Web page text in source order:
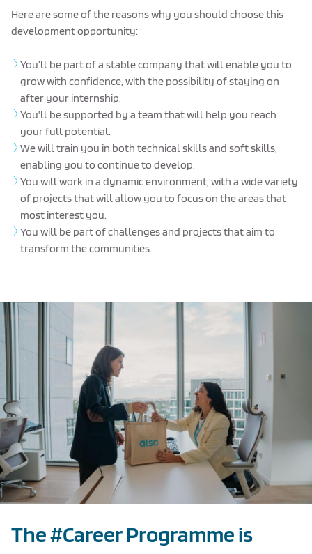
Here are some of the reasons why you should choose this
development opportunity:
You’ll be part of a stable company that will enable you to
grow with confidence, with the possibility of staying on
after your internship.
You’ll be supported by a team that will help you reach
your full potential.
We will train you in both technical skills and soft skills,
enabling you to continue to develop.
You will work in a dynamic environment, with a wide variety
of projects that will allow you to focus on the areas that
most interest you.
You will be part of challenges and projects that aim to
transform the communities.
Texto de ejemplo
The #Career Programme is